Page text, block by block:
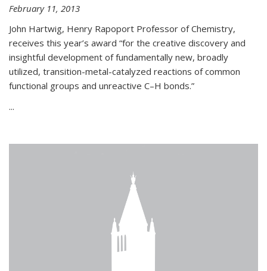
February 11, 2013
John Hartwig, Henry Rapoport Professor of Chemistry,
receives this year’s award “for the creative discovery and
insightful development of fundamentally new, broadly
utilized, transition-metal-catalyzed reactions of common
functional groups and unreactive C–H bonds.”
...